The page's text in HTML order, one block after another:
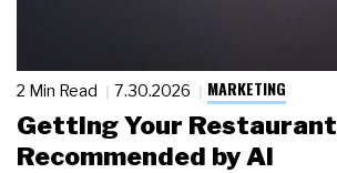
2 Min Read 7.30.2026 MARKETING
Getting Your Restaurant
Recommended by AI